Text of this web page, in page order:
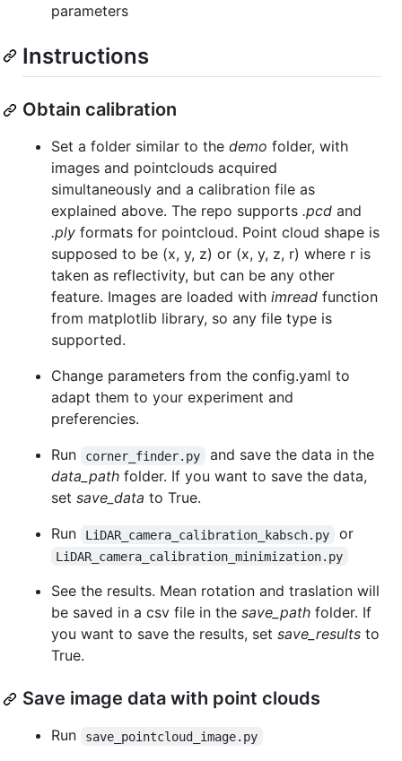
parameters
Instructions
Obtain calibration
Set a folder similar to the demo folder, with
images and pointclouds acquired
simultaneously and a calibration file as
explained above. The repo supports .pcd and
.ply formats for pointcloud. Point cloud shape is
supposed to be (x, y, z) or (x, y, z, r) where r is
taken as reflectivity, but can be any other
feature. Images are loaded with imread function
from matplotlib library, so any file type is
supported.
Change parameters from the config.yaml to
adapt them to your experiment and
preferencies.
Run
corner_finder.py
and save the data in the
data_path folder. If you want to save the data,
set save_data to True.
Run
LiDAR_camera_calibration_kabsch.py or
LiDAR_camera_calibration_minimization.py
See the results. Mean rotation and traslation will
be saved in a csv file in the save_path folder. If
you want to save the results, set save_results to
True.
Save image data with point clouds
Run save_pointcloud_image.py